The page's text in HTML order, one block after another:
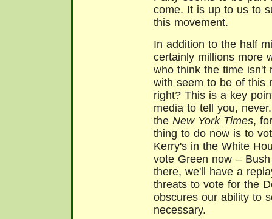
come. It is up to us to
this movement.
In addition to the half
certainly millions more
who think the time isn't
with seem to be of this
right? This is a key
media to tell you,
the New York Times,
thing to do now is to
Kerry's in the White
vote Green now –
there, we'll have a
threats to vote for the
obscures our ability to
necessary.